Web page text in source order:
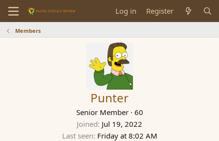
Log in Register
Members
Punter
Senior Member · 60
Joined Jul 19, 2022
Last seen Friday at 8:02 AM